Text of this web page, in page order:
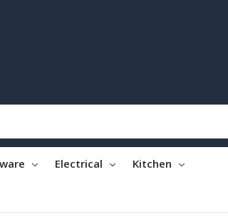
Electrical Kitchen